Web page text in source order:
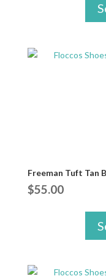
Freeman Tuft Tan
$55.00